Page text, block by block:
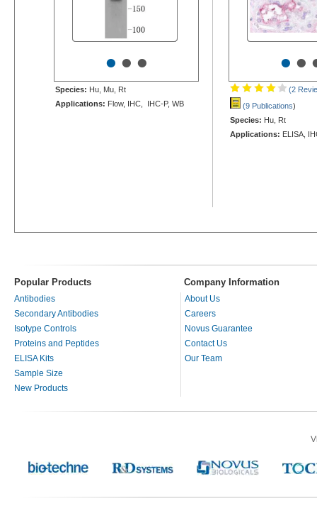
•••
Species: Hu, Mu, Rt
Applications: Flow, IHC, IHC-P, WB
••
(2
(9 Publications)
Species: Hu, Rt
Applications: ELISA,
Popular Products Company Information
Antibodies
Secondary Antibodies
Isotype Controls
Proteins and Peptides
ELISA Kits
Sample Size
New Products
About Us
Careers
Novus Guarantee
Contact Us
Our Team